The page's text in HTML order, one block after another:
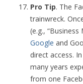
Pro Tip. The
trainwreck.
(e.g.,
Google and
direct access.
many years
from one